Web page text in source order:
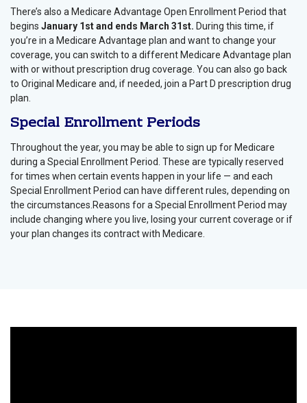
There’s also a Medicare Advantage Open Enrollment Period that
begins January 1st and ends March 31st. During this time, if
you’re in a Medicare Advantage plan and want to change your
coverage, you can switch to a different Medicare Advantage plan
with or without prescription drug coverage. You can also go back
to Original Medicare and, if needed, join a Part D prescription drug
plan.
Special Enrollment Periods
Throughout the year, you may be able to sign up for Medicare
during a Special Enrollment Period. These are typically reserved
for times when certain events happen in your life — and each
Special Enrollment Period can have different rules, depending on
the circumstances.Reasons for a Special Enrollment Period may
include changing where you live, losing your current coverage or if
your plan changes its contract with Medicare.